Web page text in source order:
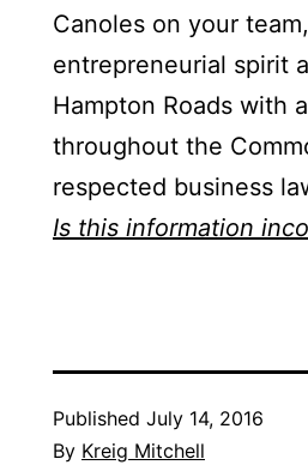
Canoles on your
entrepreneurial spirit
Hampton Roads with
throughout the
respected business
Is this information
Published July 14, 2016
By Kreig Mitchell